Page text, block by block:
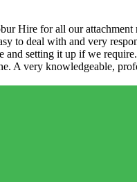
Hire for all our attachment
to deal with and very
and setting it up if we
A very knowledgeable,